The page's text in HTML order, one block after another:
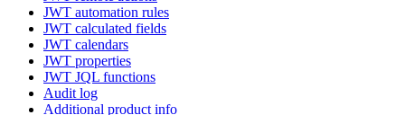
JWT automation rules
JWT calculated fields
JWT calendars
JWT properties
JWT JQL functions
Audit log
Additional product info